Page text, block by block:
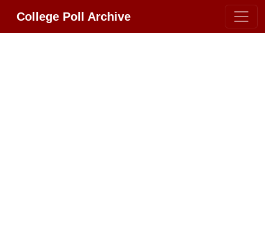
College Poll Archive